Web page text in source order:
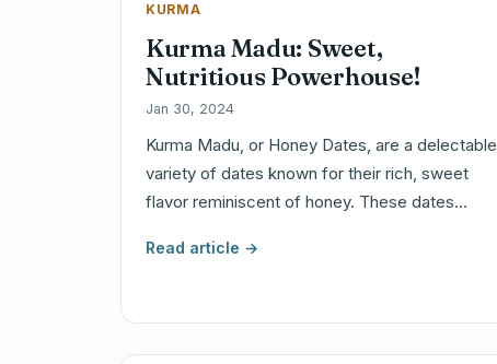
KURMA
Kurma Madu: Sweet,
Nutritious Powerhouse!
Jan 30, 2024
Kurma Madu, or Honey Dates, are a delectable
variety of dates known for their rich, sweet
flavor reminiscent of honey. These dates…
Read article →